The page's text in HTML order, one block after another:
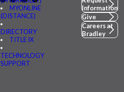
MYONLINE
(DISTANCE)
DIRECTORY
TITLE IX
TECHNOLOGY
SUPPORT
Information
Give
Careers at
Bradley